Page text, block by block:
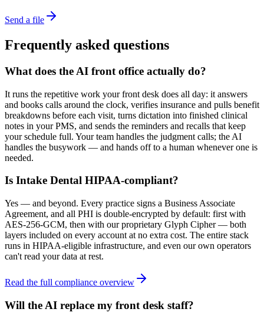
Send a file
Frequently asked questions
What does the AI front office actually do?
It runs the repetitive work your front desk does all day: it answers
and books calls around the clock, verifies insurance and pulls benefit
breakdowns before each visit, turns dictation into finished clinical
notes in your PMS, and sends the reminders and recalls that keep
your schedule full. Your team handles the judgment calls; the AI
handles the busywork — and hands off to a human whenever one is
needed.
Is Intake Dental HIPAA-compliant?
Yes — and beyond. Every practice signs a Business Associate
Agreement, and all PHI is double-encrypted by default: first with
AES-256-GCM, then with our proprietary Glyph Cipher — both
layers included on every account at no extra cost. The entire stack
runs in HIPAA-eligible infrastructure, and even our own operators
can't read your data at rest.
Read the full compliance overview
Will the AI replace my front desk staff?